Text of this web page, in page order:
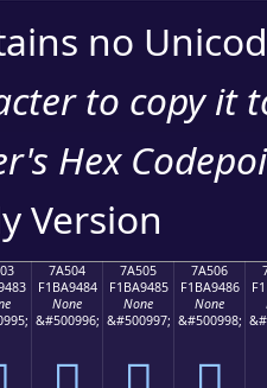
no
to copy it
Hex
Version
7A504
F1BA9484
None
&#500996;
7A505
F1BA9485
None
&#500997;
7A506
F1BA9486
None
&#500998;